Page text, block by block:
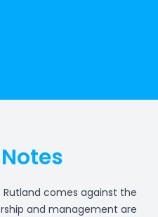
comes against the
and management are